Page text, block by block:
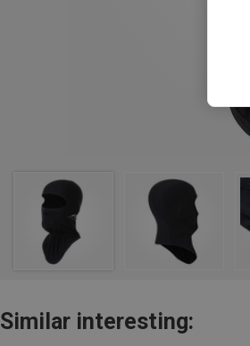
Similar interesting: